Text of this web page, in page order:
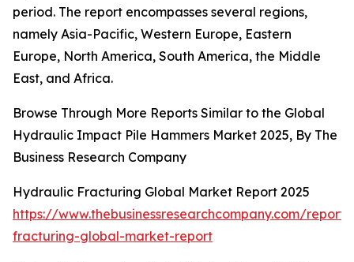
period. The report encompasses several regions,
namely Asia-Pacific, Western Europe, Eastern
Europe, North America, South America, the Middle
East, and Africa.
Browse Through More Reports Similar to the Global
Hydraulic Impact Pile Hammers Market 2025, By The
Business Research Company
Hydraulic Fracturing Global Market Report 2025
https://www.thebusinessresearchcompany.com/
fracturing-global-market-report